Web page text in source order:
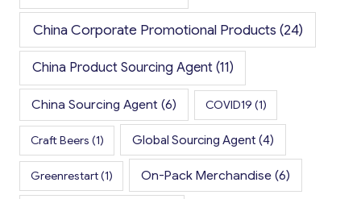
China Corporate Promotional Products (24)
China Product Sourcing Agent(11)
China Sourcing Agent (6) COVID19 (1)
Craft Beers (1) Global Sourcing Agent (4)
Greenrestart(1) On-Pack Merchandise (6)